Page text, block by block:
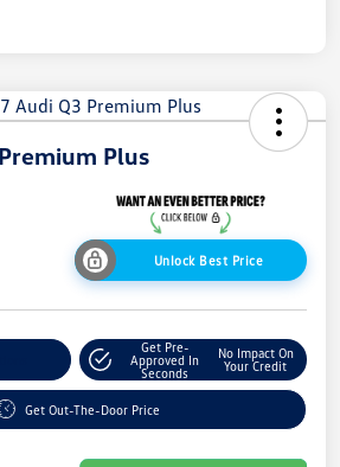
Plus
Unlock Best Price
Get Pre-
Approved In
Seconds
No Impact On
Your Credit
Get Out-The-Door Price